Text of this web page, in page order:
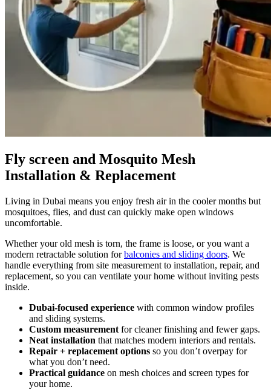
Fly screen and Mosquito Mesh
Installation & Replacement
Living in Dubai means you enjoy fresh air in the cooler months but
mosquitoes, flies, and dust can quickly make open windows
uncomfortable.
Whether your old mesh is torn, the frame is loose, or you want a
modern retractable solution forbalconies and sliding doors. We
handle everything from site measurement to installation, repair, and
replacement, so you can ventilate your home without inviting pests
inside.
Dubai-focused experience with common window profiles
and sliding systems.
Custom measurement for cleaner finishing and fewer gaps.
Neat installation that matches modern interiors and rentals.
Repair + replacement options so you don’t overpay for
what you don’t need.
Practical guidance on mesh choices and screen types for
your home.